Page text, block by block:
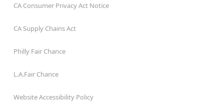
CA Consumer Privacy Act Notice
CA Supply Chains Act
Philly Fair Chance
L.A.Fair Chance
Website Accessibility Policy